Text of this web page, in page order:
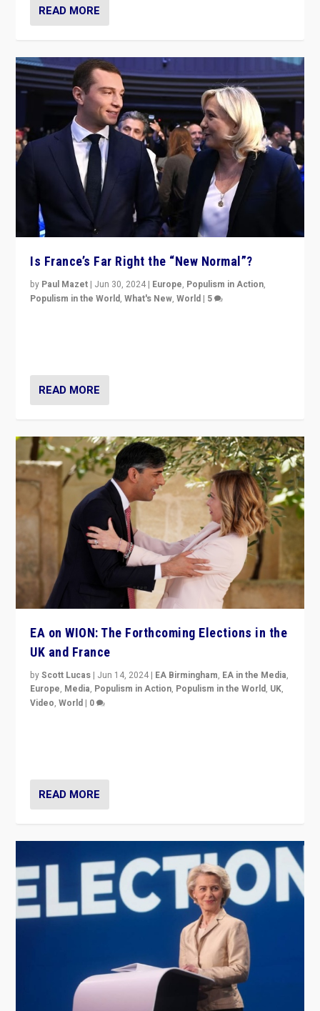
READ MORE
Is France’s Far Right the “New Normal”?
by Paul Mazet | Jun 30, 2024 | Europe, Populism in Action,
Populism in the World,What's New,World | 5
READ MORE
EA on WION: The Forthcoming Elections in the
UK and France
byScott Lucas | Jun 14, 2024 | EA Birmingham, EA in the Media,
Europe, Media, Populism in Action, Populism in the World, UK,
Video,World | 0
READ MORE